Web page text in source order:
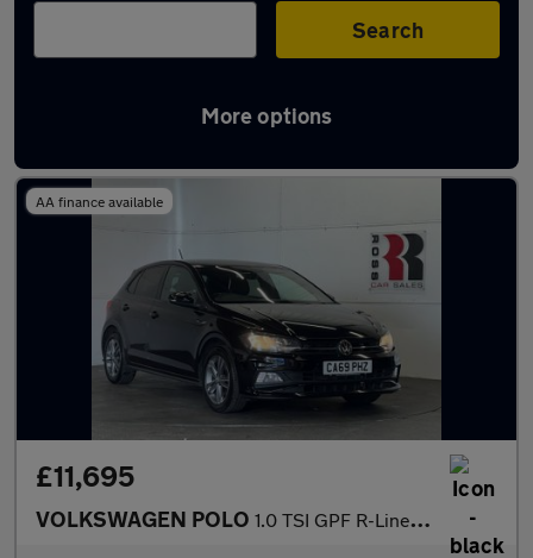
Search
More options
Latest Manual cars in Pontarddulais
AA finance available
£11,695
VOLKSWAGEN POLO 1.0 TSI GPF R-Line Hatchback 5dr Petrol Manual Euro 6 (s/s) (115